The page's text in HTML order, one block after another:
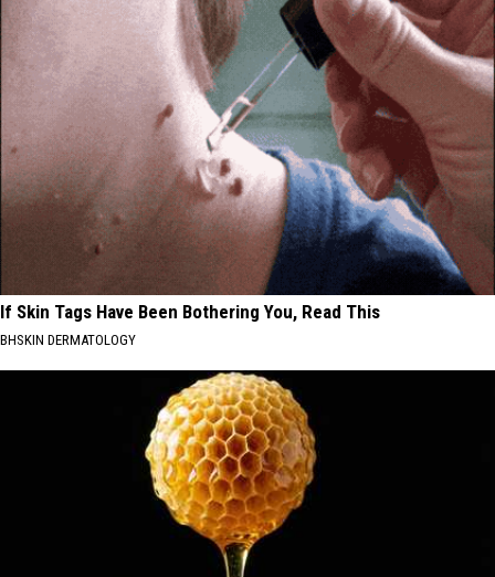
If Skin Tags Have Been Bothering You, Read This
BHSKIN DERMATOLOGY